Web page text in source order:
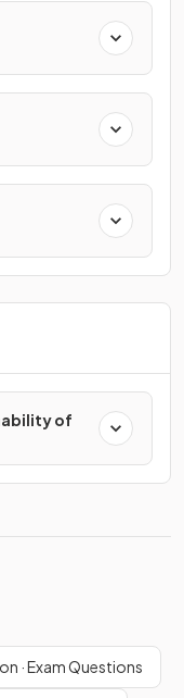
of
· Exam Questions